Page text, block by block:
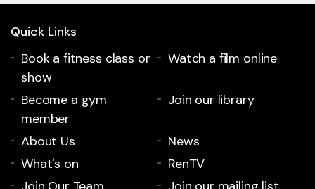
Quick Links
Book a fitness class or
show
Watch a film online
Become a gym
member
Join our library
About Us
News
What's on
RenTV